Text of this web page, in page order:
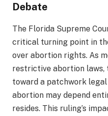
Debate
The Florida Supreme
critical turning point in
over abortion rights. As
restrictive abortion laws,
toward a patchwork
abortion may depend
resides. This ruling’s